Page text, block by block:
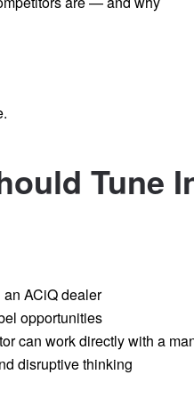
Tune
ACiQ dealer
opportunities
can work directly with a
disruptive thinking